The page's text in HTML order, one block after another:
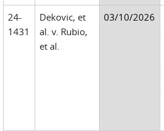
24-
1431
Dekovic, et
al. v. Rubio,
et al.
03/10/2026